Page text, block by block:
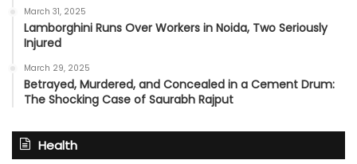
March 31, 2025
Lamborghini Runs Over Workers in Noida, Two Seriously
Injured
March 29, 2025
Betrayed, Murdered, and Concealed in a Cement Drum:
The Shocking Case of Saurabh Rajput
Health